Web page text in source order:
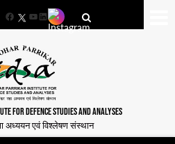
FacebookYouTube
LinkedIn
FOR DEFENCE STUDIES AND ANALYSES
अध्ययन एवं विश्लेषण संस्थान